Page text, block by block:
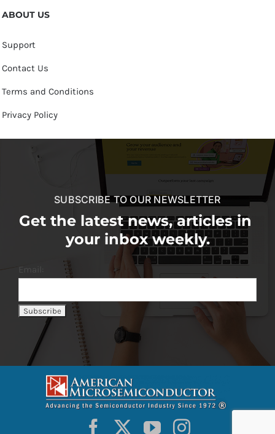
ABOUT US
Support
Contact Us
Terms and Conditions
Privacy Policy
SUBSCRIBE TO OUR NEWSLETTER
Get the latest news, articles in
your inbox weekly.
Email: